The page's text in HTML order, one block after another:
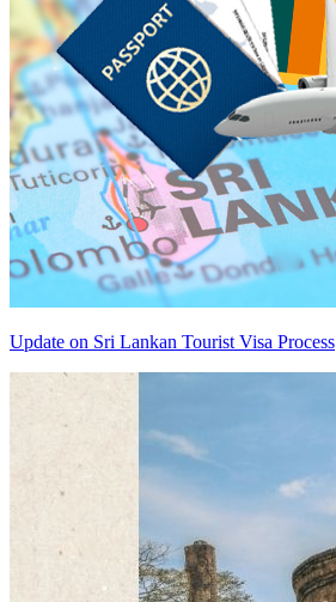
Update on Sri Lankan Tourist Visa Process